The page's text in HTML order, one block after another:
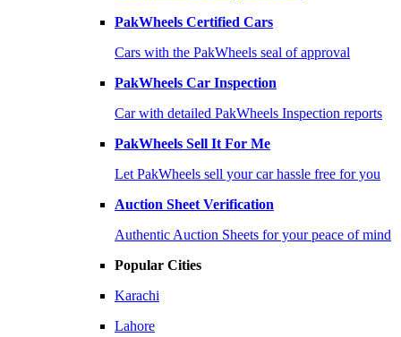
PakWheels Certified Cars
Cars with the PakWheels seal of approval
PakWheels Car Inspection
Car with detailed PakWheels Inspection reports
PakWheels Sell It For Me
Let PakWheels sell your car hassle free for you
Auction Sheet Verification
Authentic Auction Sheets for your peace of mind
Popular Cities
Karachi
Lahore